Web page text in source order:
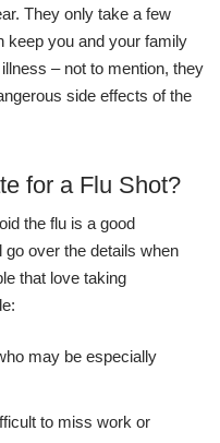
They only take a few
keep you and your family
– not to mention, they
side effects of the
for a Flu Shot?
the flu is a good
go over the details when
that love taking
may be especially
to miss work or